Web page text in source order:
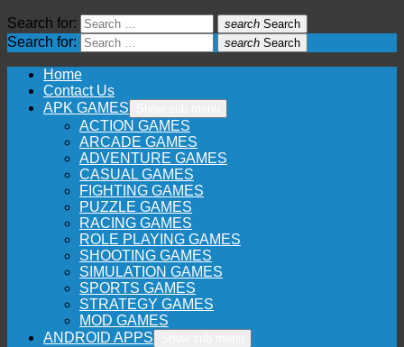
Search for: search Search
Search for: search Search
Home
Contact Us
APK GAMES
ACTION GAMES
ARCADE GAMES
ADVENTURE GAMES
CASUAL GAMES
FIGHTING GAMES
PUZZLE GAMES
RACING GAMES
ROLE PLAYING GAMES
SHOOTING GAMES
SIMULATION GAMES
SPORTS GAMES
STRATEGY GAMES
MOD GAMES
ANDROID APPS